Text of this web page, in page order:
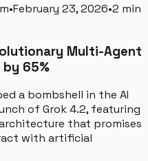
•February 23, 2026•2 min
Multi-Agent
by 65%
a bombshell in the AI
of Grok 4.2, featuring
that promises
with artificial